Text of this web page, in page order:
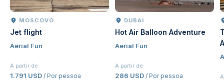
MOSCOVO
Jet flight
Aerial Fun
A partir de
1.791 USD / Por pessoa
DUBAI
Hot Air Balloon Adventure
Aerial Fun
A partir de
286 USD / Por pessoa